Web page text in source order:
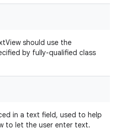
should use the
by fully-qualified class
in a text field, used to help
to let the user enter text.